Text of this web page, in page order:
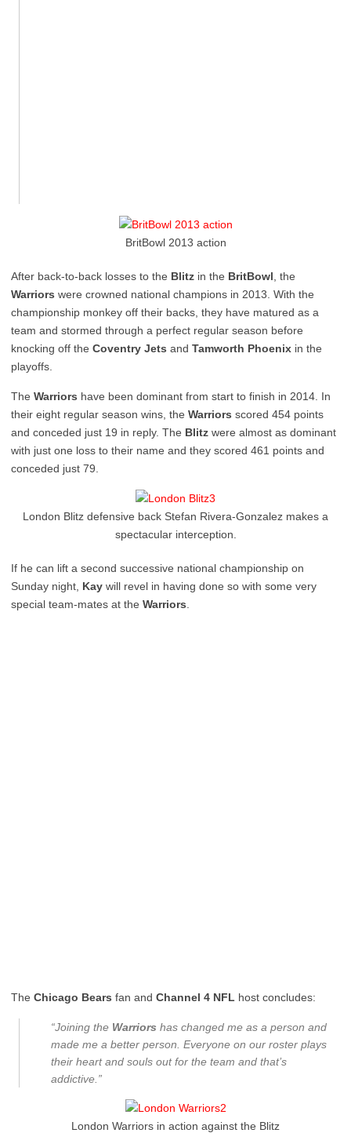
BritBowl 2013 action
After back-to-back losses to the Blitz in the BritBowl , the
Warriors were crowned national champions in 2013. With the
championship monkey off their backs, they have matured as a
team and stormed through a perfect regular season before
knocking off the Coventry Jets and Tamworth Phoenix in the
playoffs.
The Warriors have been dominant from start to finish in 2014. In
their eight regular season wins, the Warriors scored 454 points
and conceded just 19 in reply. The Blitz were almost as dominant
with just one loss to their name and they scored 461 points and
conceded just 79.
London Blitz defensive back Stefan Rivera-Gonzalez makes a
spectacular interception.
If he can lift a second successive national championship on
Sunday night, Kay will revel in having done so with some very
special team-mates at the Warriors
The Chicago Bears fan and Channel 4 NFL host concludes:
“Joining the Warriors has changed me as a person and
made me a better person. Everyone on our roster plays
their heart and souls out for the team and that’s
addictive.”
London Warriors in action against the Blitz